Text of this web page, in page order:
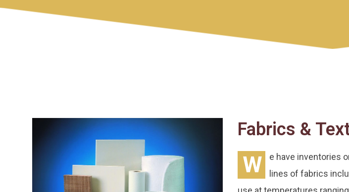
Fabrics &
W
e have inventories
lines of fabrics